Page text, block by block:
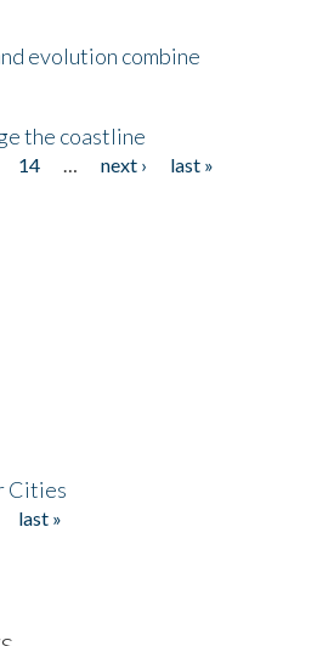
evolution combine
the coastline
14 next ›
last »
Cities
last »